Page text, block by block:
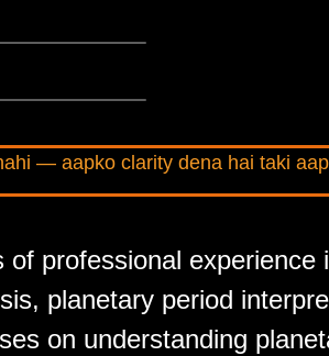
— aapko clarity dena hai taki
professional
planetary period
on understanding